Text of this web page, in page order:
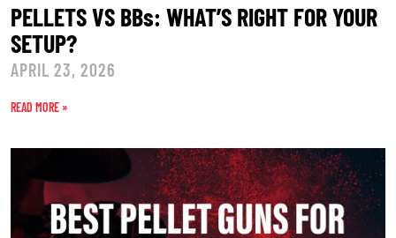
PELLETS VS BBs: WHAT’S RIGHT FOR YOUR
SETUP?
APRIL 23, 2026
READ MORE »